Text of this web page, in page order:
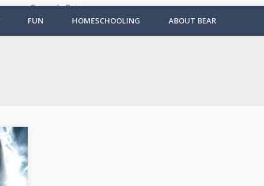
Search Site
Ad
FUN HOMESCHOOLING ABOUT BEAR